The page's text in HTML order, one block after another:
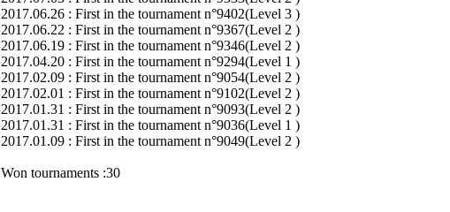
2017.06.26 : First in the tournament n°9402(Level 3 )
2017.06.22 : First in the tournament n°9367(Level 2 )
2017.06.19 : First in the tournament n°9346(Level 2 )
2017.04.20 : First in the tournament n°9294(Level 1 )
2017.02.09 : First in the tournament n°9054(Level 2 )
2017.02.01 : First in the tournament n°9102(Level 2 )
2017.01.31 : First in the tournament n°9093(Level 2 )
2017.01.31 : First in the tournament n°9036(Level 1 )
2017.01.09 : First in the tournament n°9049(Level 2 )
Won tournaments :30